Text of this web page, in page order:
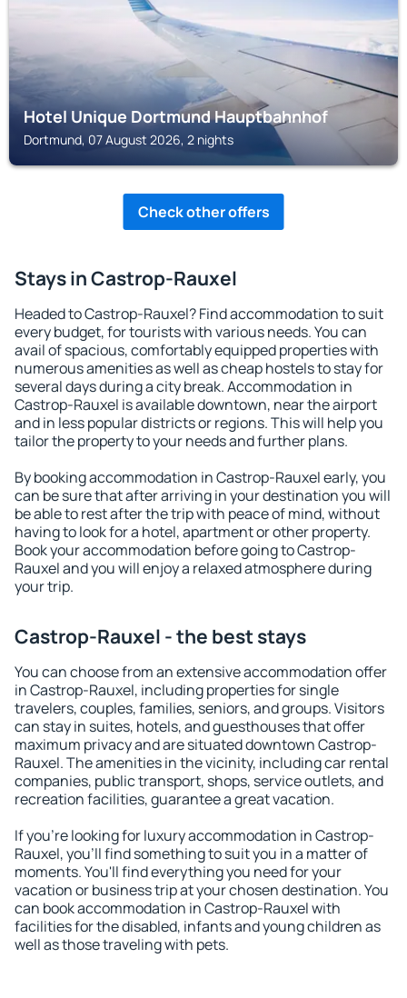
Hotel Unique Dortmund Hauptbahnhof
Dortmund, 07 August 2026, 2 nights
Check other offers
Stays in Castrop-Rauxel
Headed to Castrop-Rauxel? Find accommodation to suit
every budget, for tourists with various needs. You can
avail of spacious, comfortably equipped properties with
numerous amenities as well as cheap hostels to stay for
several days during a city break. Accommodation in
Castrop-Rauxel is available downtown, near the airport
and in less popular districts or regions. This will help you
tailor the property to your needs and further plans.
By booking accommodation in Castrop-Rauxel early, you
can be sure that after arriving in your destination you will
be able to rest after the trip with peace of mind, without
having to look for a hotel, apartment or other property.
Book your accommodation before going to Castrop-
Rauxel and you will enjoy a relaxed atmosphere during
your trip.
Castrop-Rauxel - the best stays
You can choose from an extensive accommodation offer
in Castrop-Rauxel, including properties for single
travelers, couples, families, seniors, and groups. Visitors
can stay in suites, hotels, and guesthouses that offer
maximum privacy and are situated downtown Castrop-
Rauxel. The amenities in the vicinity, including car rental
companies, public transport, shops, service outlets, and
recreation facilities, guarantee a great vacation.
If you're looking for luxury accommodation in Castrop-
Rauxel, you'll find something to suit you in a matter of
moments. You'll find everything you need for your
vacation or business trip at your chosen destination. You
can book accommodation in Castrop-Rauxel with
facilities for the disabled, infants and young children as
well as those traveling with pets.